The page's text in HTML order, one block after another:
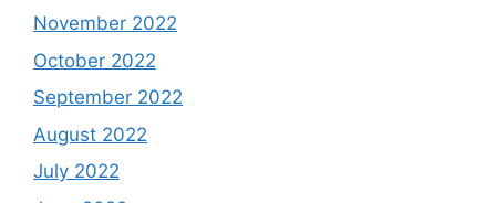
November 2022
October 2022
September 2022
August 2022
July 2022